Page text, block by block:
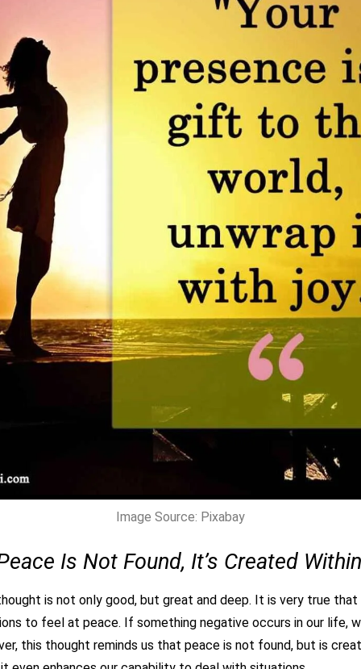
Image Source: Pixabay
Is Not Found, It’s Created
is not only good, but great and deep. It is very true that
to feel at peace. If something negative occurs in our life,
this thought reminds us that peace is not found, but is